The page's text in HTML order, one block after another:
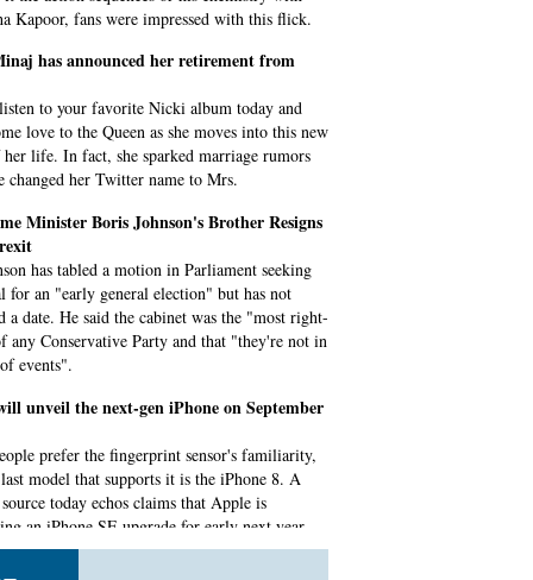
Kapoor, fans were impressed with this flick.
has announced her retirement from
to your favorite Nicki album today and
love to the Queen as she moves into this new
her life. In fact, she sparked marriage rumors
changed her Twitter name to Mrs.
Minister Boris Johnson's Brother Resigns
has tabled a motion in Parliament seeking
for an "early general election" but has not
a date. He said the cabinet was the "most right-
any Conservative Party and that "they're not in
events".
unveil the next-gen iPhone on September
prefer the fingerprint sensor's familiarity,
model that supports it is the iPhone 8. A
today echos claims that Apple is
an iPhone SE upgrade for early next year.